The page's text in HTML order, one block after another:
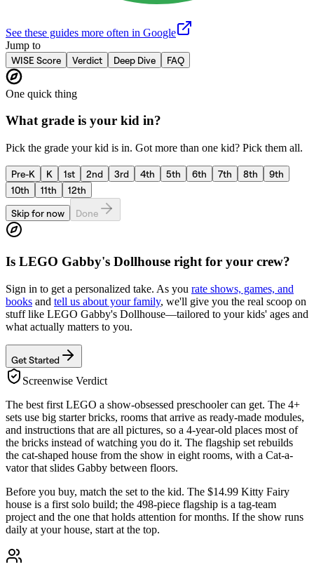
See these guides more often in Google
Jump to
WISE Score
Verdict Deep Dive FAQ
One quick thing
What grade is your kid in?
Pick the grade your kid is in. Got more than one kid? Pick them all.
Pre-K K 1st 2nd 3rd 4th 5th 6th 7th 8th
9th
10th
11th
12th
Skip for now
Done
Is LEGO Gabby's Dollhouse right for your crew?
Sign in to get a personalized take. As you rate shows, games, and
books and tell us about your family, we'll give you the real scoop on
stuff like LEGO Gabby's Dollhouse—tailored to your kids' ages and
what actually matters to you.
Get Started
Screenwise Verdict
The best first LEGO a show-obsessed preschooler can get. The 4+
sets use big starter bricks, rooms that arrive as ready-made modules,
and instructions that are all pictures, so a 4-year-old places most of
the bricks instead of watching you do it. The flagship set rebuilds
the cat-shaped house from the show in eight rooms, with a Cat-a-
vator that slides Gabby between floors.
Before you buy, match the set to the kid. The $14.99 Kitty Fairy
house is a first solo build; the 498-piece flagship is a tag-team
project and the one that holds attention for months. If the show runs
daily at your house, start at the top.